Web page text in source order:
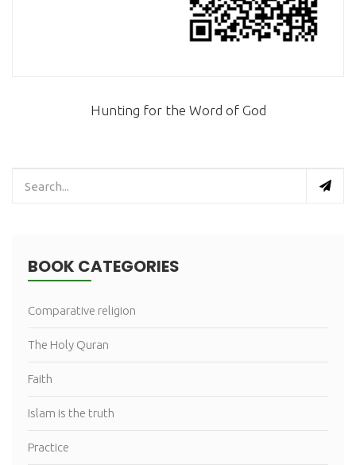
Hunting for the Word of God
BOOK CATEGORIES
Comparative religion
The Holy Quran
Faith
Islam is the truth
Practice